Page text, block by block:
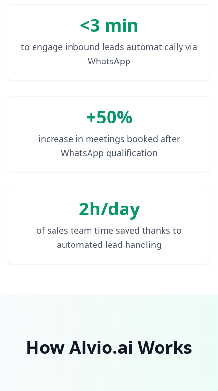
<3 min
to engage inbound leads automatically via
WhatsApp
+50%
increase in meetings booked after
WhatsApp qualification
2h/day
of sales team time saved thanks to
automated lead handling
How Alvio.ai Works